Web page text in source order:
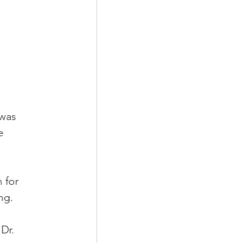
for